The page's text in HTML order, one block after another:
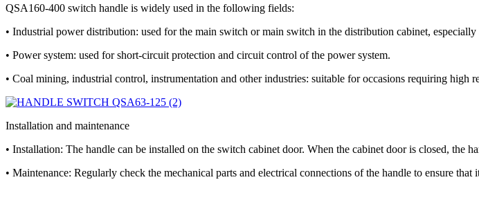
QSA160-400 switch handle is widely used in the following fields:
• Industrial power distribution: used for the main switch or main switch in the distribution cabinet,
• Power system: used for short-circuit protection and circuit control of the power system.
• Coal mining, industrial control, instrumentation and other industries: suitable for occasions requiring high
Installation and maintenance
• Installation: The handle can be installed on the switch cabinet door. When the cabinet door is closed, the
• Maintenance: Regularly check the mechanical parts and electrical connections of the handle to ensure